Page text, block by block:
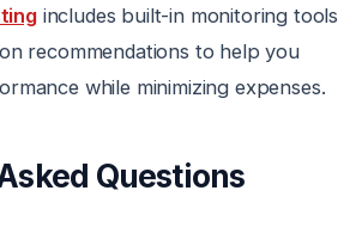
includes built-in monitoring tools
recommendations to help you
while minimizing expenses.
Questions